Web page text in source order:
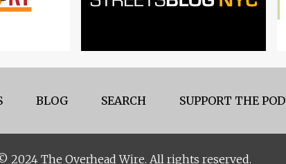
BLOG SEARCH SUPPORT THE POD
2024 The Overhead Wire. All rights reserved.